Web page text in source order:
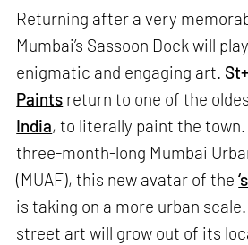
Returning after a very
Mumbai’s Sassoon Dock will
enigmatic and engaging art.
Paints return to one of the
India, to literally paint the
three-month-long Mumbai
(MUAF), this new avatar of the
is taking on a more urban
street art will grow out of its